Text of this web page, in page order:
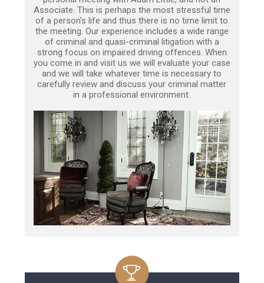
Associate. This is perhaps the most stressful time
of a person’s life and thus there is no time limit to
the meeting. Our experience includes a wide range
of criminal and quasi-criminal litigation with a
strong focus on impaired driving offences. When
you come in and visit us we will evaluate your case
and we will take whatever time is necessary to
carefully review and discuss your criminal matter
in a professional environment.